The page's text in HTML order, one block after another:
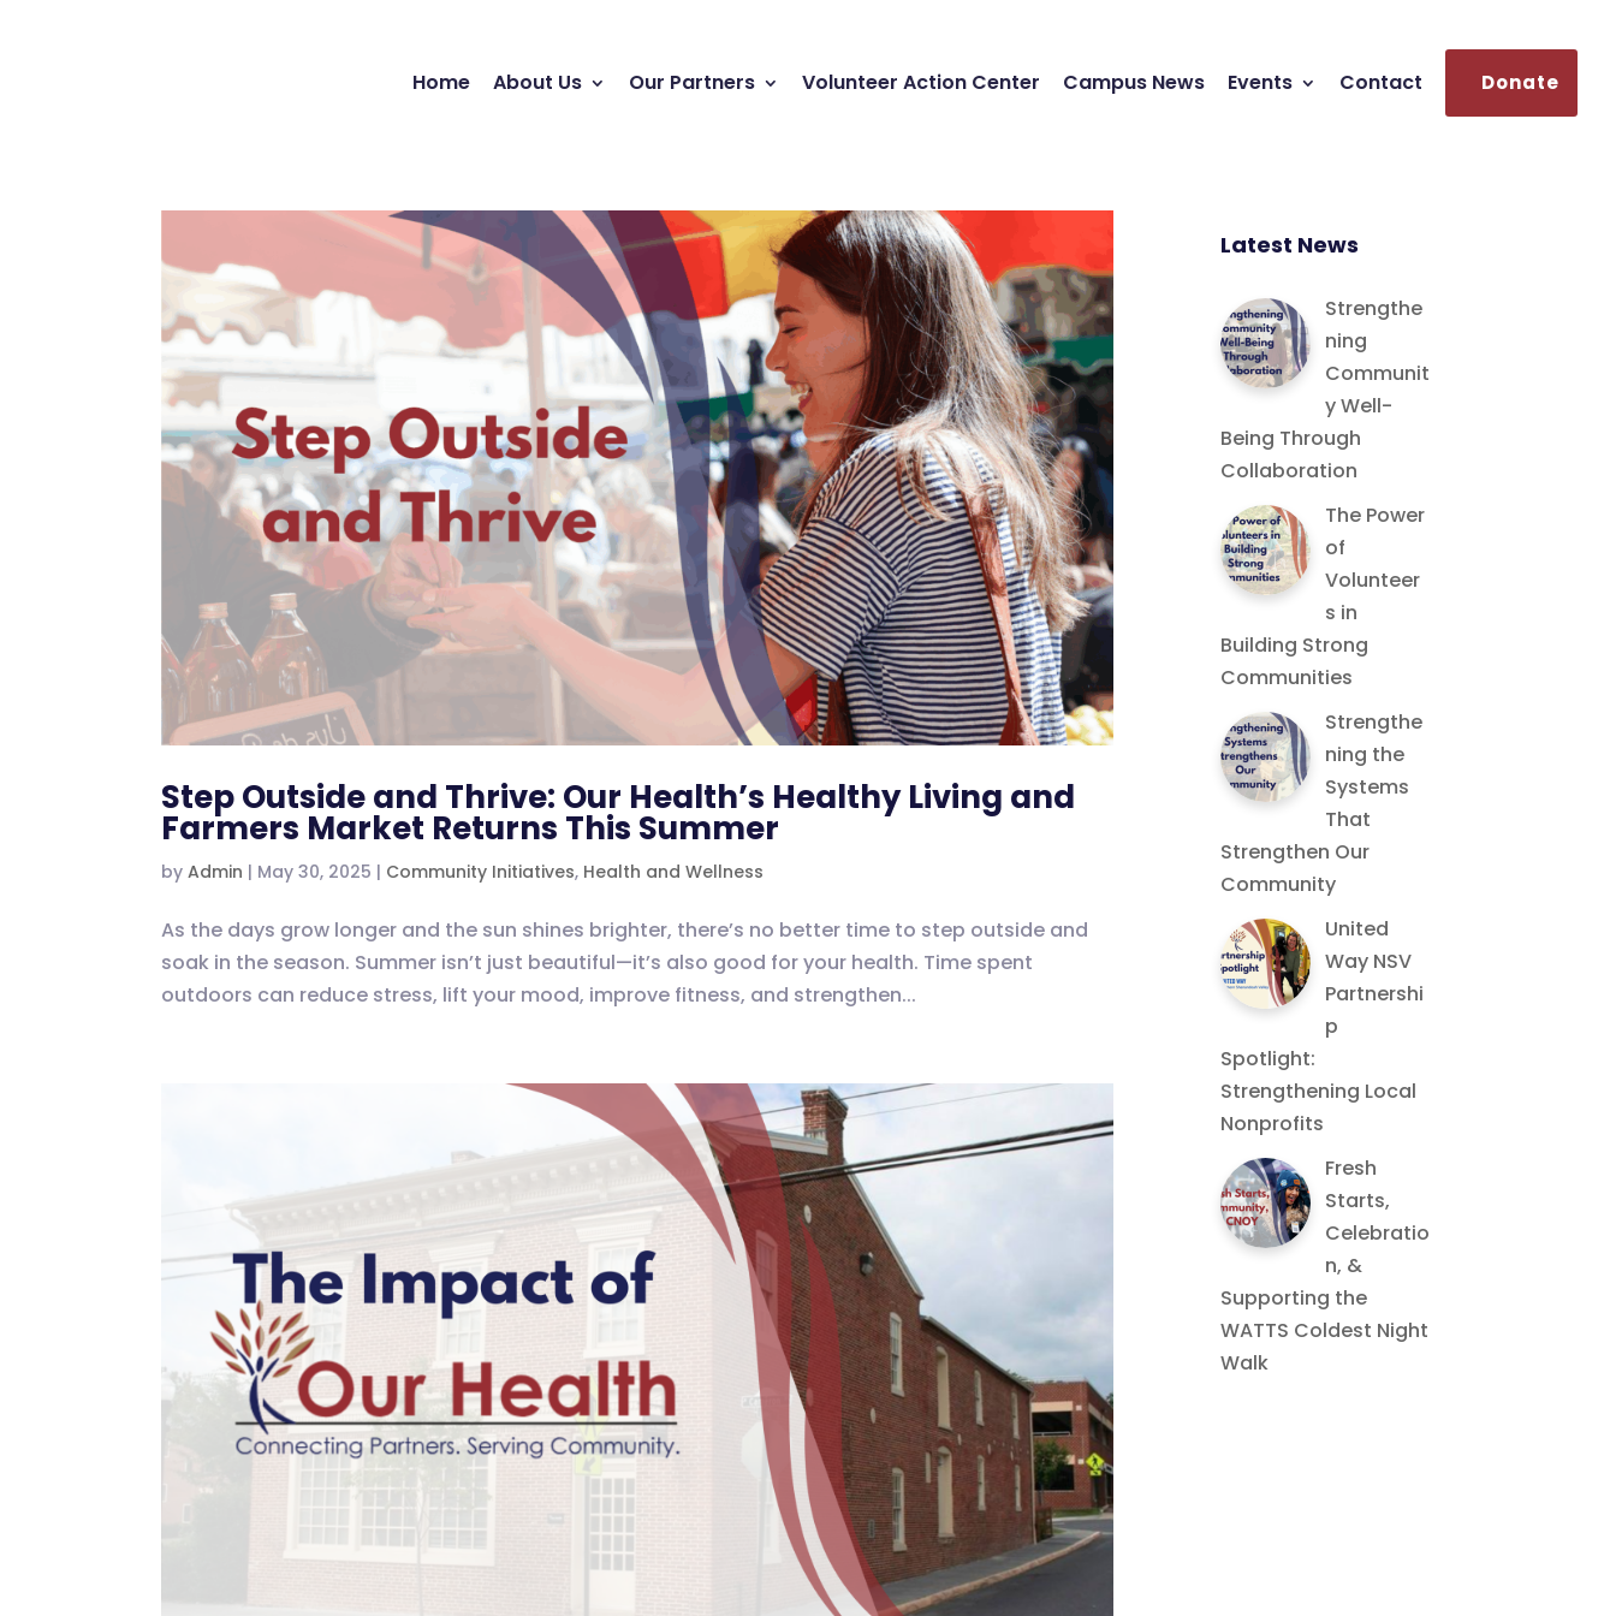
Home About Us Our Partners Volunteer Action Center Campus News Events Contact Donate
Step Outside and Thrive: Our Health’s Healthy Living and
Farmers Market Returns This Summer
byAdmin | May 30, 2025 | Community Initiatives, Health and Wellness
As the days grow longer and the sun shines brighter, there’s no better time to step outside and
soak in the season. Summer isn’t just beautiful—it’s also good for your health. Time spent
outdoors can reduce stress, lift your mood, improve fitness, and strengthen...
Latest News
Strengthe
ning
Communit
y Well-
Being Through
Collaboration
The Power
of
Volunteer
s in
Building Strong
Communities
Strengthe
ning the
Systems
That
Strengthen Our
Community
United
Way NSV
Partnershi
p
Spotlight:
Strengthening Local
Nonprofits
Fresh
Starts,
Celebratio
n, &
Supporting the
WATTS Coldest Night
Walk